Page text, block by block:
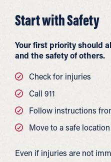
Start with Safety
Your first priority should
and the safety of others.
Check for injuries
Call 911
Follow instructions
Move to a safe
Even if injuries are not